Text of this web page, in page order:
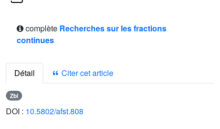
complète Recherches sur les fractions
continues
Détail Citer cet article
Zbl
DOI : 10.5802/afst.808